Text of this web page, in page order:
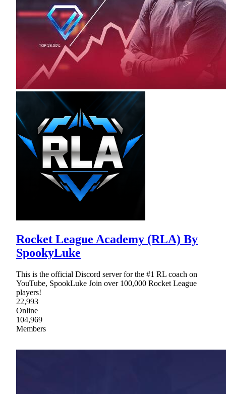
Rocket League Academy (RLA) By
SpookyLuke
This is the official Discord server for the #1 RL coach on
YouTube, SpookLuke Join over 100,000 Rocket League
players!
22,993
Online
104,969
Members